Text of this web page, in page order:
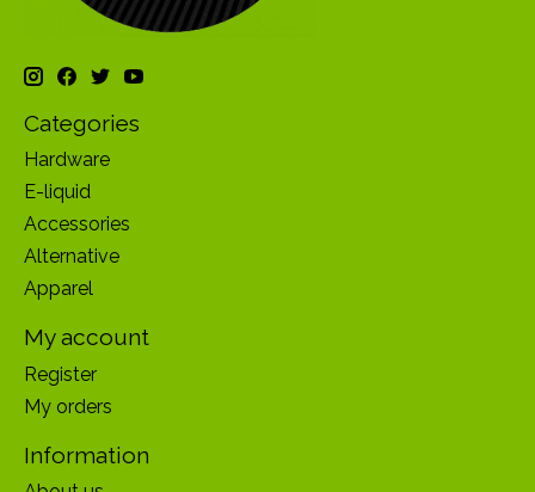
Categories
Hardware
E-liquid
Accessories
Alternative
Apparel
My account
Register
My orders
Information